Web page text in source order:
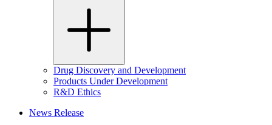
Drug Discovery and Development
Products Under Development
R&D Ethics
News Release